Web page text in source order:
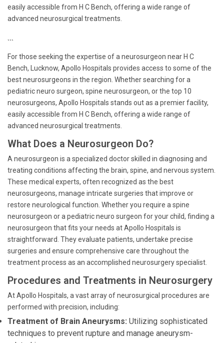
easily accessible from H C Bench, offering a wide range of
advanced neurosurgical treatments.
```
For those seeking the expertise of a neurosurgeon near H C
Bench, Lucknow, Apollo Hospitals provides access to some of the
best neurosurgeons in the region. Whether searching for a
pediatric neuro surgeon, spine neurosurgeon, or the top 10
neurosurgeons, Apollo Hospitals stands out as a premier facility,
easily accessible from H C Bench, offering a wide range of
advanced neurosurgical treatments.
What Does a Neurosurgeon Do?
A neurosurgeon is a specialized doctor skilled in diagnosing and
treating conditions affecting the brain, spine, and nervous system.
These medical experts, often recognized as the best
neurosurgeons, manage intricate surgeries that improve or
restore neurological function. Whether you require a spine
neurosurgeon or a pediatric neuro surgeon for your child, finding a
neurosurgeon that fits your needs at Apollo Hospitals is
straightforward. They evaluate patients, undertake precise
surgeries and ensure comprehensive care throughout the
treatment process as an accomplished neurosurgery specialist.
Procedures and Treatments in Neurosurgery
At Apollo Hospitals, a vast array of neurosurgical procedures are
performed with precision, including:
Treatment of Brain Aneurysms: Utilizing sophisticated
techniques to prevent rupture and manage aneurysm-